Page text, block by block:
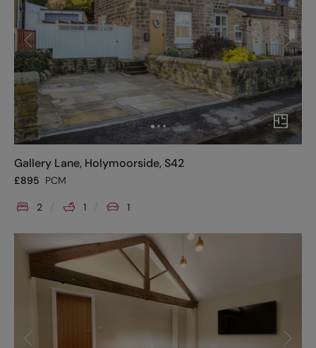
Gallery Lane, Holymoorside, S42
£895 PCM
2 1 1